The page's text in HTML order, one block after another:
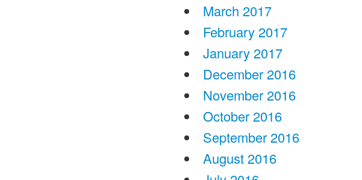
March 2017
February 2017
January 2017
December 2016
November 2016
October 2016
September 2016
August 2016